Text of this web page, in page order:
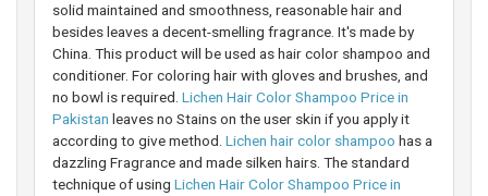
solid maintained and smoothness, reasonable hair and
besides leaves a decent-smelling fragrance. It's made by
China. This product will be used as hair color shampoo and
conditioner. For coloring hair with gloves and brushes, and
no bowl is required. Lichen Hair Color Shampoo Price in
Pakistan leaves no Stains on the user skin if you apply it
according to give method. Lichen hair color shampoo has a
dazzling Fragrance and made silken hairs. The standard
technique of using Lichen Hair Color Shampoo Price in